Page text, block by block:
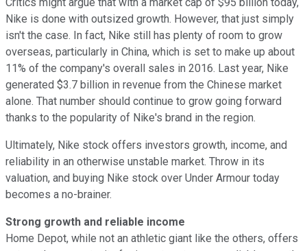
Nike is done with outsized growth. However, that just simply
isn't the case. In fact, Nike still has plenty of room to grow
overseas, particularly in China, which is set to make up about
11% of the company's overall sales in 2016. Last year, Nike
generated $3.7 billion in revenue from the Chinese market
alone. That number should continue to grow going forward
thanks to the popularity of Nike's brand in the region.
Ultimately, Nike stock offers investors growth, income, and
reliability in an otherwise unstable market. Throw in its
valuation, and buying Nike stock over Under Armour today
becomes a no-brainer.
Strong growth and reliable income
Home Depot, while not an athletic giant like the others, offers